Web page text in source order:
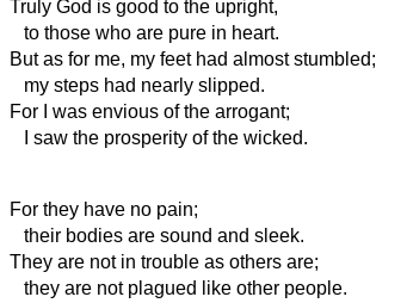
Truly God is good to the upright,
to those who are pure in heart.
But as for me, my feet had almost stumbled;
my steps had nearly slipped.
For I was envious of the arrogant;
I saw the prosperity of the wicked.
For they have no pain;
their bodies are sound and sleek.
They are not in trouble as others are;
they are not plagued like other people.